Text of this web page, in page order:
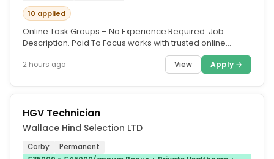
10 applied
Online Task Groups – No Experience Required. Job
Description. Paid To Focus works with trusted online
2 hours ago View Apply →
HGV Technician
Wallace Hind Selection LTD
Corby
Permanent